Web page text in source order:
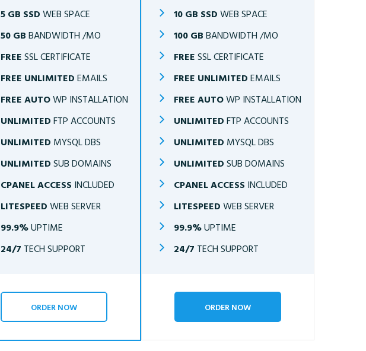
5 GB SSD WEB SPACE
50 GB BANDWIDTH /MO
FREE SSL CERTIFICATE
FREE UNLIMITED EMAILS
FREE AUTOWP INSTALLATION
UNLIMITED FTP ACCOUNTS
UNLIMITED MYSQL DBS
UNLIMITED SUB DOMAINS
CPANEL ACCESS INCLUDED
LITESPEED WEB SERVER
99.9%UPTIME
24/7 TECH SUPPORT
ORDER NOW
10 GB SSD WEB SPACE
100 GB BANDWIDTH /MO
FREE SSL CERTIFICATE
FREE UNLIMITED EMAILS
FREE AUTOWP INSTALLATION
UNLIMITED FTP ACCOUNTS
UNLIMITED MYSQL DBS
UNLIMITED SUB DOMAINS
CPANEL ACCESS INCLUDED
LITESPEED WEB SERVER
99.9%UPTIME
24/7 TECH SUPPORT
ORDER NOW